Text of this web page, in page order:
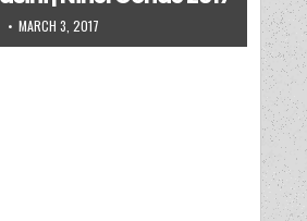
PUBLISHED DATE:
MARCH 3, 2017